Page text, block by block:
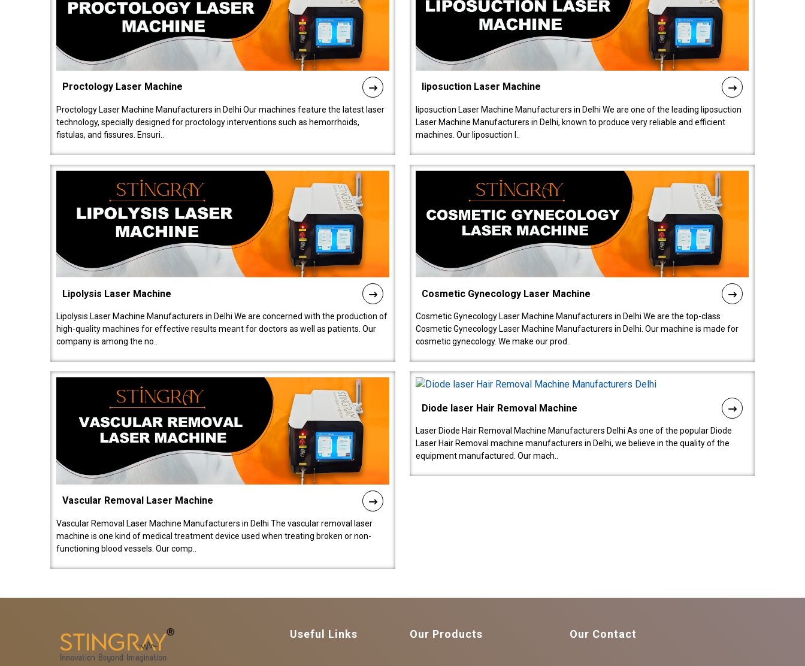
Proctology Laser Machine
Proctology Laser Machine Manufacturers in Delhi Our machines feature the latest laser
technology, specially designed for proctology interventions such as hemorrhoids,
fistulas, and fissures. Ensuri..
liposuction Laser Machine
liposuction Laser Machine Manufacturers in Delhi We are one of the leading liposuction
Laser Machine Manufacturers in Delhi, known to produce very reliable and efficient
machines. Our liposuction l..
Lipolysis Laser Machine
Lipolysis Laser Machine Manufacturers in Delhi We are concerned with the production of
high-quality machines for effective results meant for doctors as well as patients. Our
company is among the no..
Cosmetic Gynecology Laser Machine
Cosmetic Gynecology Laser Machine Manufacturers in Delhi We are the top-class
Cosmetic Gynecology Laser Machine Manufacturers in Delhi. Our machine is made for
cosmetic gynecology. We make our prod..
Vascular Removal Laser Machine
Vascular Removal Laser Machine Manufacturers in Delhi The vascular removal laser
machine is one kind of medical treatment device used when treating broken or non-
functioning blood vessels. Our comp..
Diode laser Hair Removal Machine
Laser Diode Hair Removal Machine Manufacturers Delhi As one of the popular Diode
Laser Hair Removal machine manufacturers in Delhi, we believe in the quality of the
equipment manufactured. Our mach..
Useful Links Our Products Our Contact